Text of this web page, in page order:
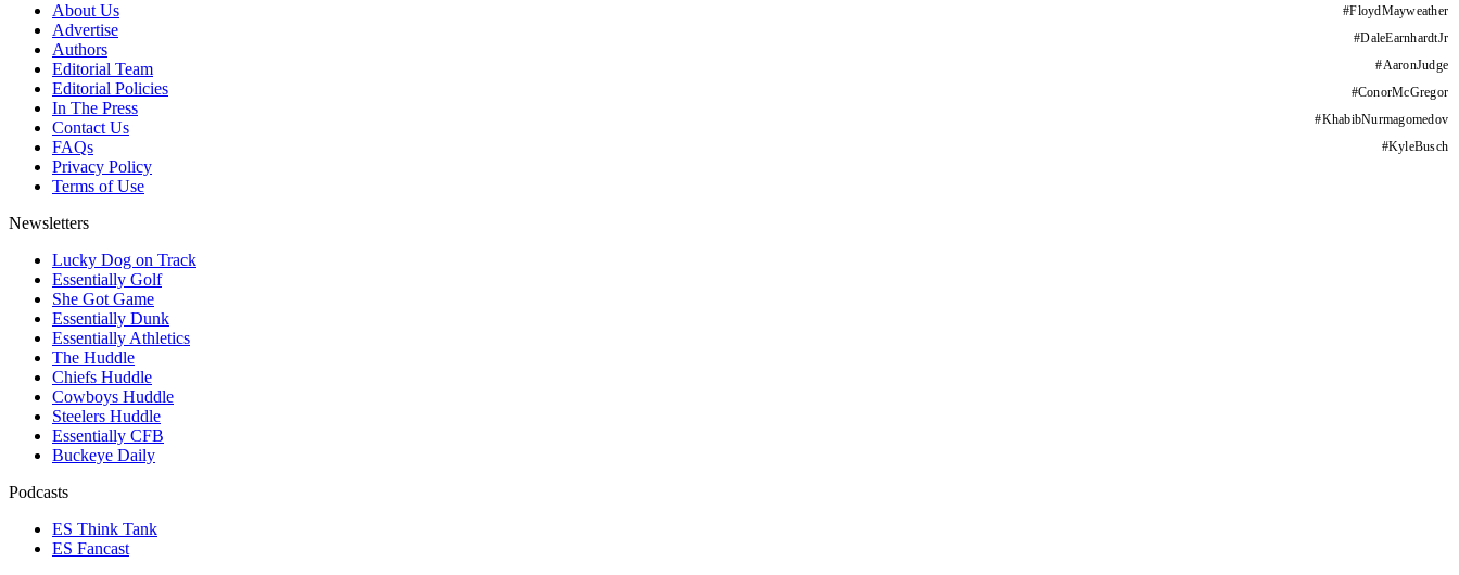
#FloydMayweather
#DaleEarnhardtJr
#AaronJudge
#ConorMcGregor
#KhabibNurmagomedov
#KyleBusch
About Us
Advertise
Authors
Editorial Team
Editorial Policies
In The Press
Contact Us
FAQs
Privacy Policy
Terms of Use
Newsletters
Lucky Dog on Track
Essentially Golf
She Got Game
Essentially Dunk
Essentially Athletics
The Huddle
Chiefs Huddle
Cowboys Huddle
Steelers Huddle
Essentially CFB
Buckeye Daily
Podcasts
ES Think Tank
ES Fancast